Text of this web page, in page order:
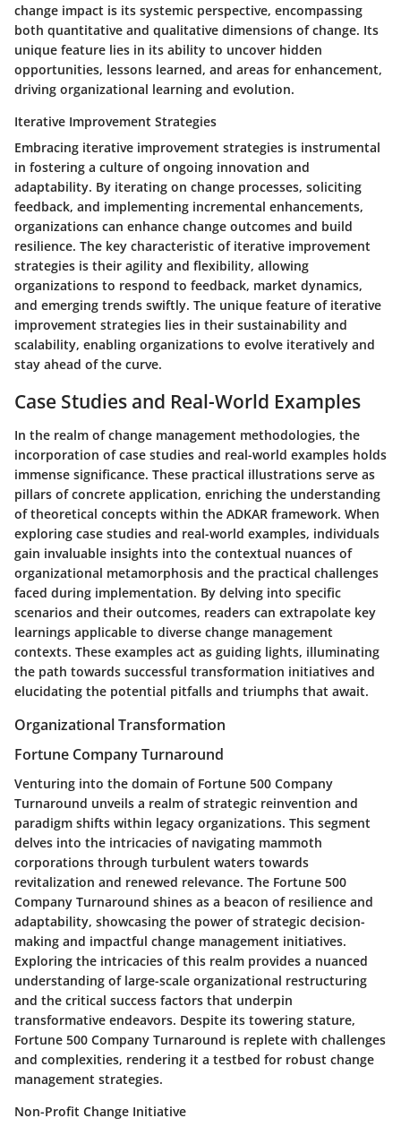
change impact is its systemic perspective, encompassing
both quantitative and qualitative dimensions of change. Its
unique feature lies in its ability to uncover hidden
opportunities, lessons learned, and areas for enhancement,
driving organizational learning and evolution.
Iterative Improvement Strategies
Embracing iterative improvement strategies is instrumental
in fostering a culture of ongoing innovation and
adaptability. By iterating on change processes, soliciting
feedback, and implementing incremental enhancements,
organizations can enhance change outcomes and build
resilience. The key characteristic of iterative improvement
strategies is their agility and flexibility, allowing
organizations to respond to feedback, market dynamics,
and emerging trends swiftly. The unique feature of iterative
improvement strategies lies in their sustainability and
scalability, enabling organizations to evolve iteratively and
stay ahead of the curve.
Case Studies and Real-World Examples
In the realm of change management methodologies, the
incorporation of case studies and real-world examples holds
immense significance. These practical illustrations serve as
pillars of concrete application, enriching the understanding
of theoretical concepts within the ADKAR framework. When
exploring case studies and real-world examples, individuals
gain invaluable insights into the contextual nuances of
organizational metamorphosis and the practical challenges
faced during implementation. By delving into specific
scenarios and their outcomes, readers can extrapolate key
learnings applicable to diverse change management
contexts. These examples act as guiding lights, illuminating
the path towards successful transformation initiatives and
elucidating the potential pitfalls and triumphs that await.
Organizational Transformation
Fortune Company Turnaround
Venturing into the domain of Fortune 500 Company
Turnaround unveils a realm of strategic reinvention and
paradigm shifts within legacy organizations. This segment
delves into the intricacies of navigating mammoth
corporations through turbulent waters towards
revitalization and renewed relevance. The Fortune 500
Company Turnaround shines as a beacon of resilience and
adaptability, showcasing the power of strategic decision-
making and impactful change management initiatives.
Exploring the intricacies of this realm provides a nuanced
understanding of large-scale organizational restructuring
and the critical success factors that underpin
transformative endeavors. Despite its towering stature,
Fortune 500 Company Turnaround is replete with challenges
and complexities, rendering it a testbed for robust change
management strategies.
Non-Profit Change Initiative